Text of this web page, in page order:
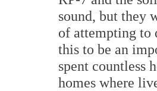
sound, but they
of attempting to
this to be an
spent countless
homes where